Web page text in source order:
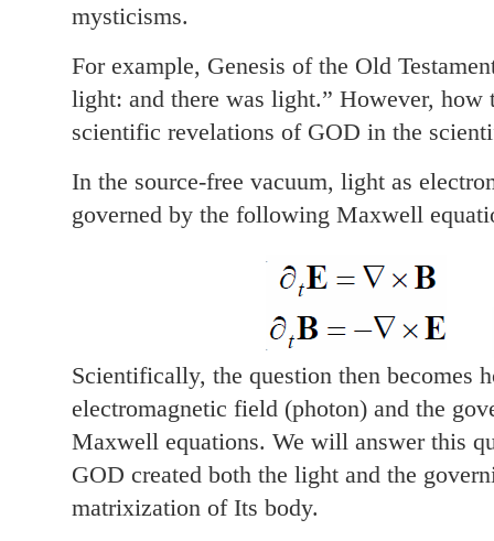
mysticisms.
For example, Genesis of the Old
light: and there was light.” However, how
scientific revelations of GOD in the
In the source-free vacuum, light as
governed by the following Maxwell
Scientifically, the question then becomes
electromagnetic field (photon) and the
Maxwell equations. We will answer this
GOD created both the light and the
matrixization of Its body.